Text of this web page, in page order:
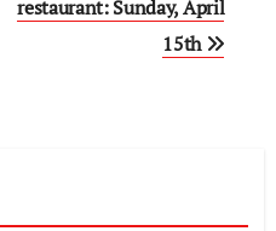
restaurant: Sunday, April
15th